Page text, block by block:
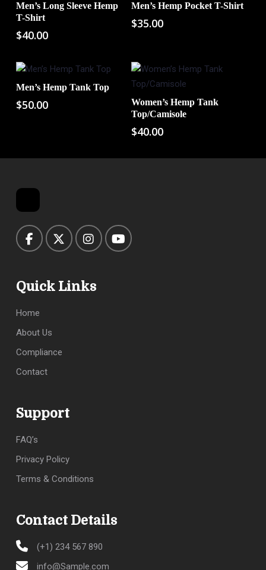
Add To Cart
Men’s Long Sleeve Hemp
T-Shirt
$40.00
Add To Cart
Men’s Hemp Pocket T-Shirt
$35.00
Add To Cart
Men’s Hemp Tank Top
$50.00 Add To Cart
Women’s Hemp Tank
Top/Camisole
$40.00
Quick Links
Home
About Us
Compliance
Contact
Support
FAQ’s
Privacy Policy
Terms & Conditions
Contact Details
(+1) 234 567 890
info@Sample.com